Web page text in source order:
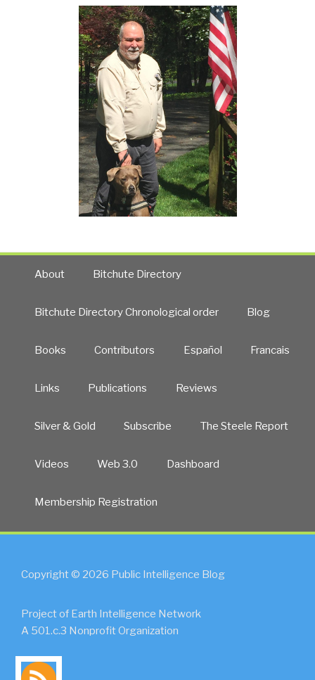
About Bitchute Directory
Bitchute Directory Chronological order Blog
Books Contributors Español Francais
Links Publications Reviews
Silver & Gold Subscribe The Steele Report
Videos Web 3.0 Dashboard
Membership Registration
Copyright © 2026 Public Intelligence Blog
Project of Earth Intelligence Network
A 501.c.3 Nonprofit Organization